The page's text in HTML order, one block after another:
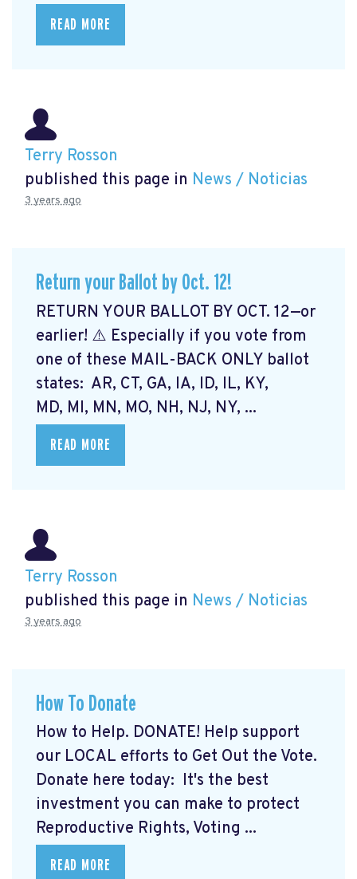
READ MORE
Terry Rosson
published this page in News / Noticias
3 years ago
Return your Ballot by Oct. 12!
RETURN YOUR BALLOT BY OCT. 12—or
earlier! ⚠️ Especially if you vote from
one of these MAIL-BACK ONLY ballot
states: AR, CT, GA, IA, ID, IL, KY,
MD, MI, MN, MO, NH, NJ, NY, ...
READ MORE
Terry Rosson
published this page in News / Noticias
3 years ago
How To Donate
How to Help. DONATE! Help support
our LOCAL efforts to Get Out the Vote.
Donate here today: It's the best
investment you can make to protect
Reproductive Rights, Voting ...
READ MORE